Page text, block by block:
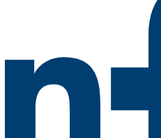
what capabilities you
trial in your